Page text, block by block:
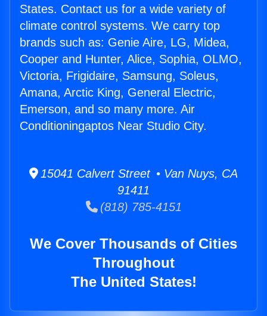
States. Contact us for a wide variety of
climate control systems. We carry top
brands such as: Genie Aire, LG, Midea,
Cooper and Hunter, Alice, Sophia, OLMO,
Victoria, Frigidaire, Samsung, Soleus,
Amana, Arctic King, General Electric,
Emerson, and so many more. Air
Conditioningaptos Near Studio City.
15041 Calvert Street • Van Nuys, CA
91411
(818) 785-4151
We Cover Thousands of Cities
Throughout
The United States!